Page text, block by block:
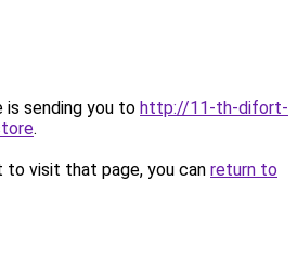
is sending you to http://11-th-difort-
.
to visit that page, you can return to